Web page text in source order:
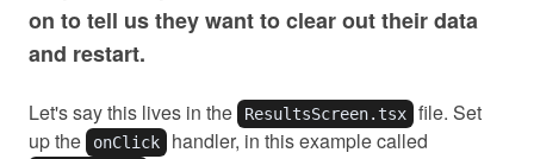
on to tell us they want to clear out their data
and restart.
Let's say this lives in the ResultsScreen.tsx
file. Set
up the
onClick
handler, in this example called